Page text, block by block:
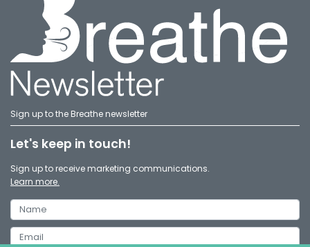
Sign up to the Breathe newsletter
Let's keep in touch!
Sign up to receive marketing communications.
Learn more.